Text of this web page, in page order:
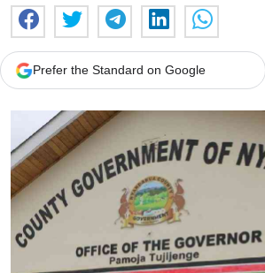
Prefer the Standard on Google